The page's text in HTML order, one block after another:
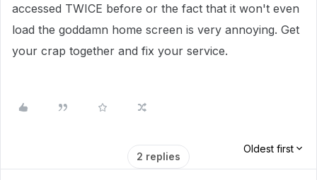
accessed TWICE before or the fact that it won't even
load the goddamn home screen is very annoying. Get
your crap together and fix your service.
2 replies
Oldest first